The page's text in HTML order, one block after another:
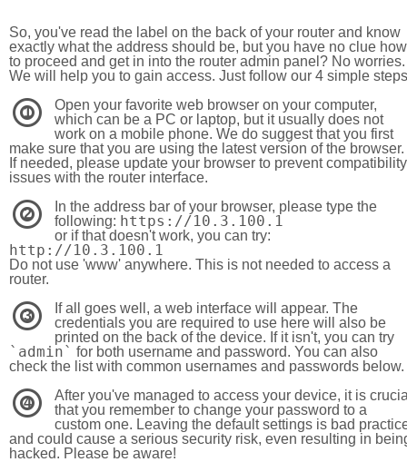
So, you've read the label on the back of your router and know
exactly what the address should be, but you have no clue how
to proceed and get in into the router admin panel? No worries.
We will help you to gain access. Just follow our 4 simple steps
1
Open your favorite web browser on your computer,
which can be a PC or laptop, but it usually does not
work on a mobile phone. We do suggest that you first
make sure that you are using the latest version of the browser.
If needed, please update your browser to prevent compatibility
issues with the router interface.
2
In the address bar of your browser, please type the
following: https://10.3.100.1
or if that doesn't work, you can try:
http://10.3.100.1
Do not use 'www' anywhere. This is not needed to access a
router.
3
If all goes well, a web interface will appear. The
credentials you are required to use here will also be
printed on the back of the device. If it isn't, you can try
`admin` for both username and password. You can also
check the list with common usernames and passwords below.
4
After you've managed to access your device, it is
that you remember to change your password to a
custom one. Leaving the default settings is bad
and could cause a serious security risk, even resulting in
hacked. Please be aware!